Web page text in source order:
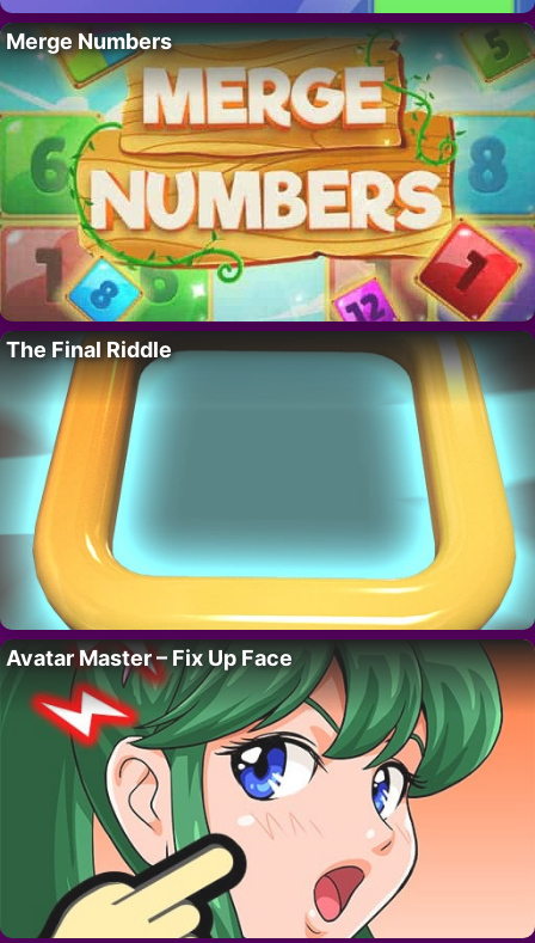
Merge Numbers
The Final Riddle
Avatar Master – Fix Up Face